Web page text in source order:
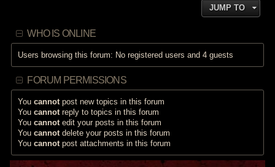
JUMP TO
WHO IS ONLINE
Users browsing this forum: No registered users and 4 guests
FORUM PERMISSIONS
Youcannotpost new topics in this forum
Youcannotreply to topics in this forum
Youcannotedit your posts in this forum
Youcannotdelete your posts in this forum
Youcannotpost attachments in this forum